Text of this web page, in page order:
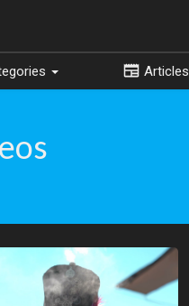
Articles